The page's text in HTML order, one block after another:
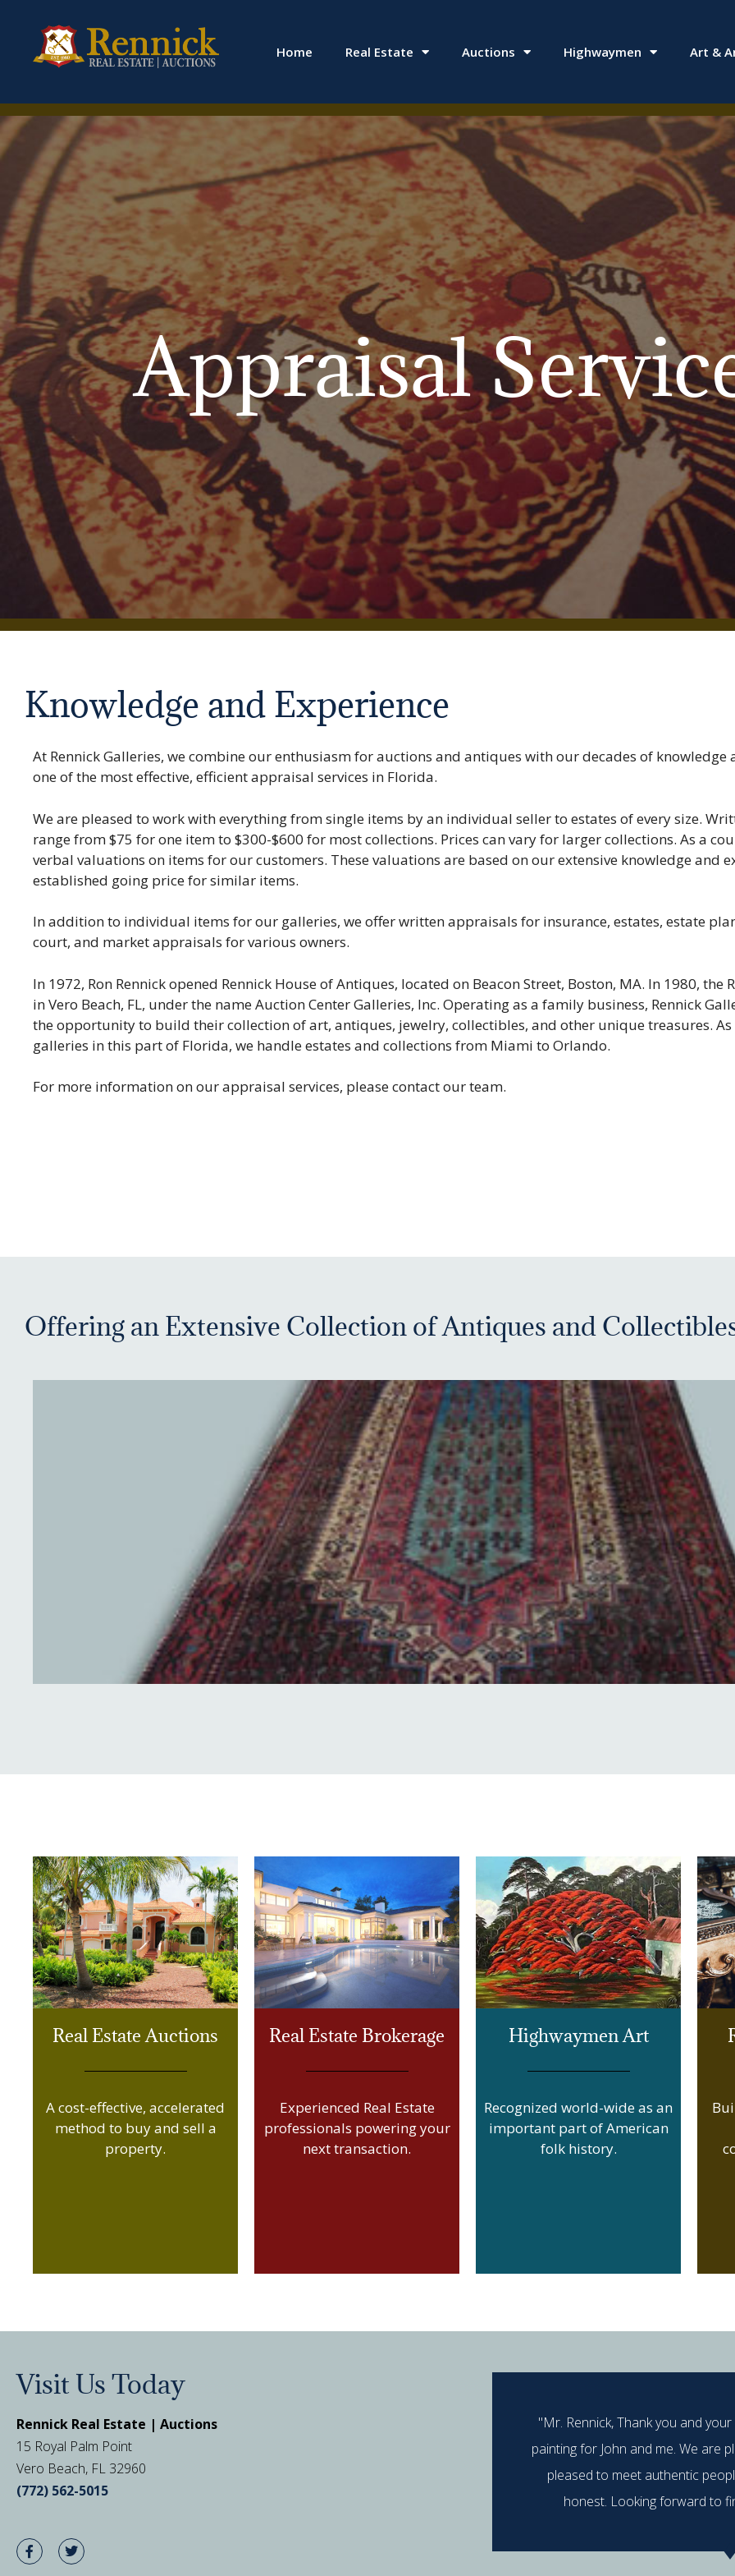
Home Real Estate Auctions Highwaymen Art &
Appraisal
Knowledge and Experience
At Rennick Galleries, we combine our enthusiasm for auctions and antiques with our decades of knowledge
one of the most effective, efficient appraisal services in Florida.
We are pleased to work with everything from single items by an individual seller to estates of every size.
range from $75 for one item to $300-$600 for most collections. Prices can vary for larger collections. As a
verbal valuations on items for our customers. These valuations are based on our extensive knowledge and
established going price for similar items.
In addition to individual items for our galleries, we offer written appraisals for insurance, estates, estate
court, and market appraisals for various owners.
In 1972, Ron Rennick opened Rennick House of Antiques, located on Beacon Street, Boston, MA. In 1980, the
in Vero Beach, FL, under the name Auction Center Galleries, Inc. Operating as a family business, Rennick
the opportunity to build their collection of art, antiques, jewelry, collectibles, and other unique treasures.
galleries in this part of Florida, we handle estates and collections from Miami to Orlando.
For more information on our appraisal services, please contact our team.
Offering an Extensive Collection of Antiques and
Real Estate Auctions
A cost-effective, accelerated
method to buy and sell a
property.
Real Estate Brokerage
Experienced Real Estate
professionals powering your
next transaction.
Highwaymen Art
Recognized world-wide as an
important part of American
folk history.
Visit Us Today
Rennick Real Estate | Auctions
15 Royal Palm Point
Vero Beach, FL 32960
(772) 562-5015
"Mr. Rennick, Thank you and
painting for John and me. We are
pleased to meet authentic
honest. Looking forward to